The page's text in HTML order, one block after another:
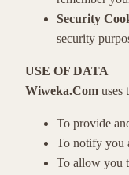
Security
security
USE OF DATA
Wiweka.Com uses
To provide
To notify you
To allow you